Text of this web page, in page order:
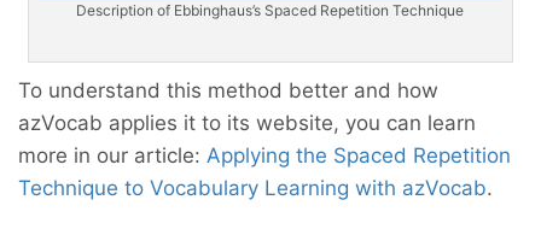
Description of Ebbinghaus’s Spaced Repetition Technique
To understand this method better and how
azVocab applies it to its website, you can learn
more in our article: Applying the Spaced Repetition
Technique to Vocabulary Learning with azVocab.